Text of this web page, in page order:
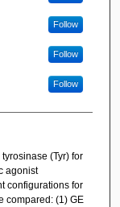
Follow
Follow
Follow
(Tyr) for
agonist
configurations for
compared: (1) GE